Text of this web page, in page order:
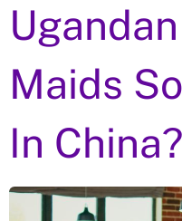
Maids
In China?